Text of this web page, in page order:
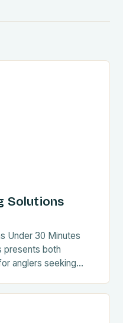
Solutions
Under 30 Minutes
presents both
anglers seeking
for those